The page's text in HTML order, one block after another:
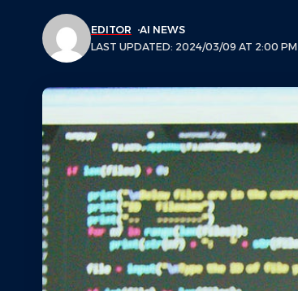
LAST UPDATED: 2024/03/09 AT 2:00 PM
EDITOR AI NEWS